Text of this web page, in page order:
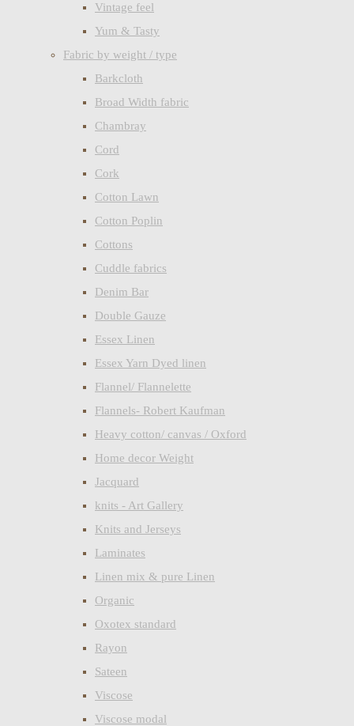
Vintage feel
Yum & Tasty
Fabric by weight / type
Barkcloth
Broad Width fabric
Chambray
Cord
Cork
Cotton Lawn
Cotton Poplin
Cottons
Cuddle fabrics
Denim Bar
Double Gauze
Essex Linen
Essex Yarn Dyed linen
Flannel/ Flannelette
Flannels- Robert Kaufman
Heavy cotton/ canvas / Oxford
Home decor Weight
Jacquard
knits - Art Gallery
Knits and Jerseys
Laminates
Linen mix & pure Linen
Organic
Oxotex standard
Rayon
Sateen
Viscose
Viscose modal